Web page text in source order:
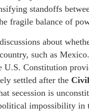
standoffs
fragile balance of
about
such as
U.S. Constitution
settled after the
secession is
impossibility in